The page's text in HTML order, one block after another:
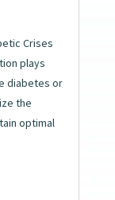
Crises
plays
diabetes or
the
optimal